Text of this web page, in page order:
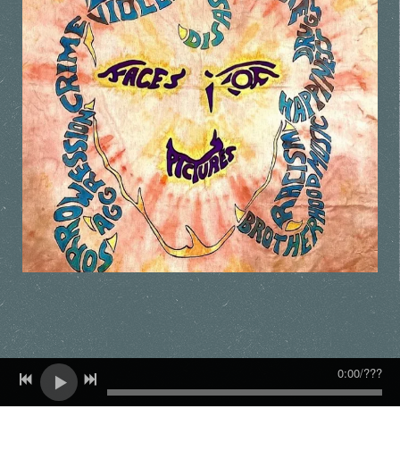
0:00/???